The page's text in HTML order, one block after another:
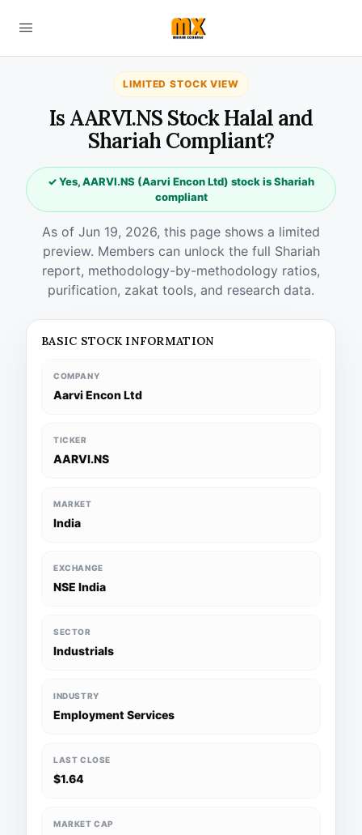
LIMITED STOCK VIEW
Is AARVI.NS Stock Halal and
Shariah Compliant?
✓ Yes, AARVI.NS (Aarvi Encon Ltd) stock is Shariah
compliant
As of Jun 19, 2026, this page shows a limited
preview. Members can unlock the full Shariah
report, methodology-by-methodology ratios,
purification, zakat tools, and research data.
BASIC STOCK INFORMATION
COMPANY
Aarvi Encon Ltd
TICKER
AARVI.NS
MARKET
India
EXCHANGE
NSE India
SECTOR
Industrials
INDUSTRY
Employment Services
LAST CLOSE
$1.64
MARKET CAP